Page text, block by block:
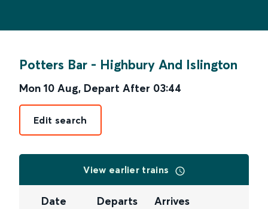
Potters Bar - Highbury And Islington
Mon 10 Aug, Depart After 03:44
Edit search
View earlier trains
Date Departs Arrives